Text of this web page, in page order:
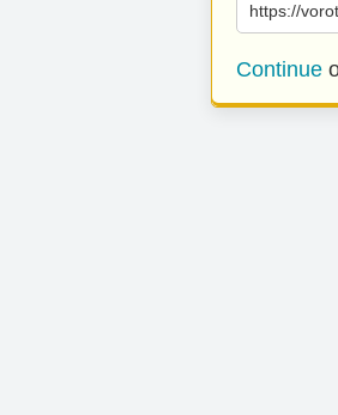
https://
Continue